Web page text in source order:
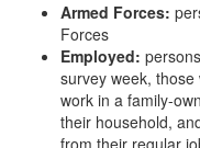
Armed Forces:
Forces
Employed:
survey week,
work in a family-
their household,
from their regular